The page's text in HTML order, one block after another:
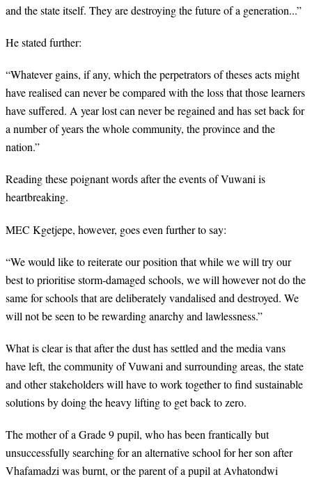
and the state itself. They are destroying the future of a generation...”
He stated further:
“Whatever gains, if any, which the perpetrators of theses acts might
have realised can never be compared with the loss that those learners
have suffered. A year lost can never be regained and has set back for
a number of years the whole community, the province and the
nation.”
Reading these poignant words after the events of Vuwani is
heartbreaking.
MEC Kgetjepe, however, goes even further to say:
“We would like to reiterate our position that while we will try our
best to prioritise storm-damaged schools, we will however not do the
same for schools that are deliberately vandalised and destroyed. We
will not be seen to be rewarding anarchy and lawlessness.”
What is clear is that after the dust has settled and the media vans
have left, the community of Vuwani and surrounding areas, the state
and other stakeholders will have to work together to find sustainable
solutions by doing the heavy lifting to get back to zero.
The mother of a Grade 9 pupil, who has been frantically but
unsuccessfully searching for an alternative school for her son after
Vhafamadzi was burnt, or the parent of a pupil at Avhatondwi